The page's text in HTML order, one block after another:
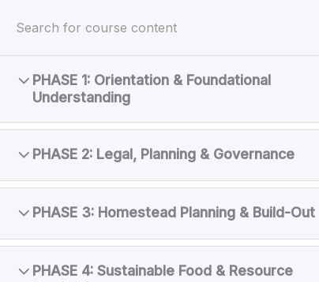
content
OSR Coslor Cove
Home Courses
PHASE 1: Orientation & Foundational
Understanding
PHASE 2: Legal, Planning & Governance
PHASE 3: Homestead Planning & Build-Out
PHASE 4: Sustainable Food & Resource